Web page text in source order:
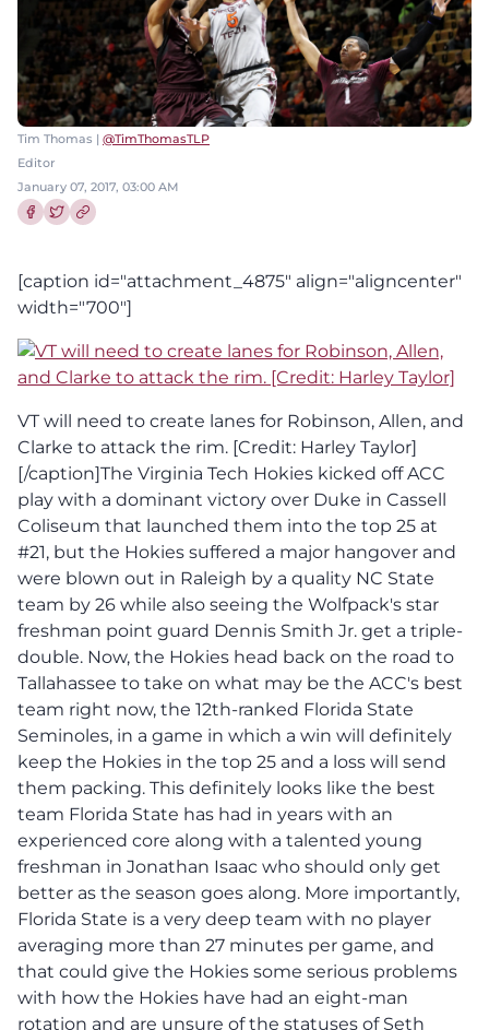
Tim Thomas | @TimThomasTLP
Editor
January 07, 2017, 03:00 AM
[caption id="attachment_4875" align="aligncenter"
width="700"]
VT will need to create lanes for Robinson, Allen, and
Clarke to attack the rim. [Credit: Harley Taylor]
[/caption]The Virginia Tech Hokies kicked off ACC
play with a dominant victory over Duke in Cassell
Coliseum that launched them into the top 25 at
#21, but the Hokies suffered a major hangover and
were blown out in Raleigh by a quality NC State
team by 26 while also seeing the Wolfpack's star
freshman point guard Dennis Smith Jr. get a triple-
double. Now, the Hokies head back on the road to
Tallahassee to take on what may be the ACC's best
team right now, the 12th-ranked Florida State
Seminoles, in a game in which a win will definitely
keep the Hokies in the top 25 and a loss will send
them packing. This definitely looks like the best
team Florida State has had in years with an
experienced core along with a talented young
freshman in Jonathan Isaac who should only get
better as the season goes along. More importantly,
Florida State is a very deep team with no player
averaging more than 27 minutes per game, and
that could give the Hokies some serious problems
with how the Hokies have had an eight-man
rotation and are unsure of the statuses of Seth